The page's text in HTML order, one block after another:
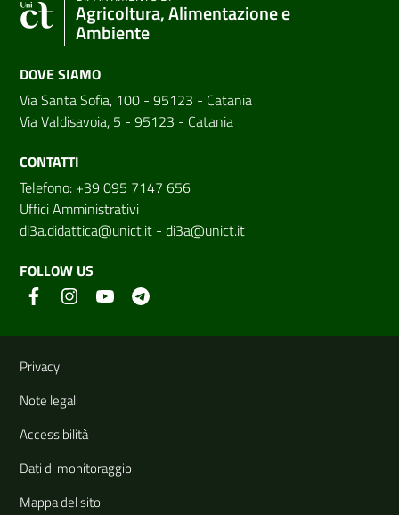
Agricoltura, Alimentazione e
Ambiente
DOVE SIAMO
Via Santa Sofia, 100 - 95123 - Catania
Via Valdisavoia, 5 - 95123 - Catania
CONTATTI
Telefono: +39 095 7147 656
Uffici Amministrativi
di3a.didattica@unict.it - di3a@unict.it
FOLLOW US
Useful links and information
Privacy
Note legali
Accessibilità
Dati di monitoraggio
Mappa del sito